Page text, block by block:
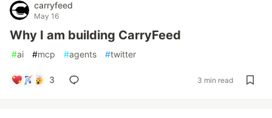
carryfeed
May 16
Why I am building CarryFeed
#ai #mcp #agents #twitter
3 3 min read